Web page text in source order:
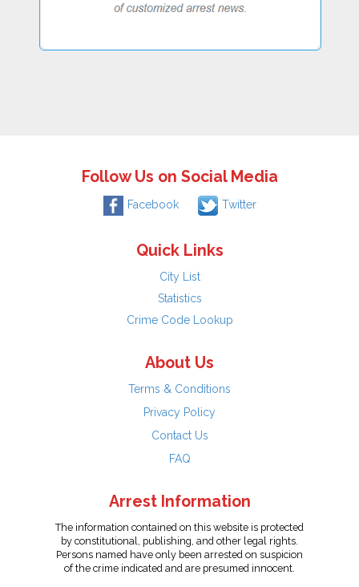
Follow Us on Social Media
Facebook Twitter
Quick Links
City List
Statistics
Crime Code Lookup
About Us
Terms & Conditions
Privacy Policy
Contact Us
FAQ
Arrest Information
The information contained on this website is protected
by constitutional, publishing, and other legal rights.
Persons named have only been arrested on suspicion
of the crime indicated and are presumed innocent.